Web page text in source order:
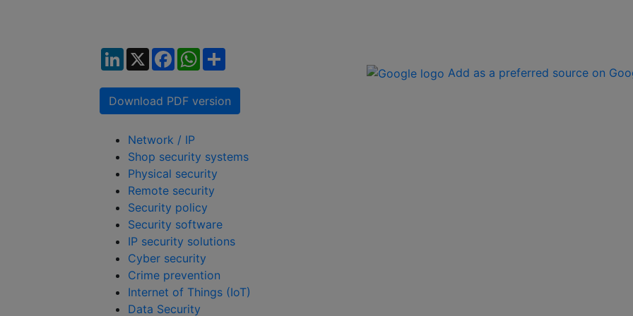
LinkedIn
X FacebookWhatsApp
Download PDF version
Add as a preferred source on
Network / IP
Shop security systems
Physical security
Remote security
Security policy
Security software
IP security solutions
Cyber security
Crime prevention
Internet of Things (IoT)
Data Security